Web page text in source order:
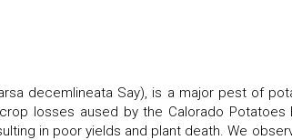
decemlineata Say), is a major pest of
losses aused by the Calorado
in poor yields and plant death. We